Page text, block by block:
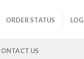
ORDER STATUS
US